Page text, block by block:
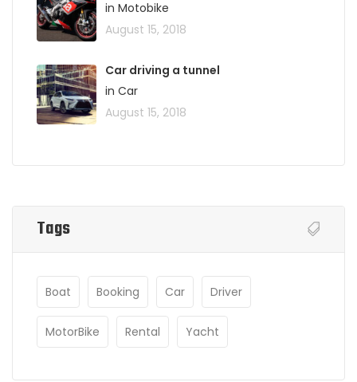
in Motobike
August 15, 2018
Car driving a tunnel
in Car
August 15, 2018
Tags
Boat Booking Car Driver
MotorBike Rental Yacht